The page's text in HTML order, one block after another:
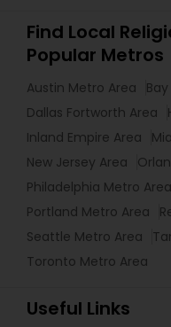
Find Local
Popular Metros
Austin Metro Area
Dallas Fortworth Area
Inland Empire Area
New Jersey Area
Philadelphia Metro Area
Portland Metro Area
Seattle Metro Area
Toronto Metro Area
Useful Links